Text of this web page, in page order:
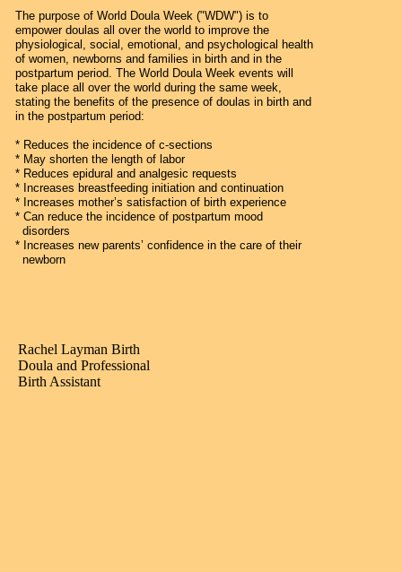
The purpose of World Doula Week ("WDW") is to
empower doulas all over the world to improve the
physiological, social, emotional, and psychological health
of women, newborns and families in birth and in the
postpartum period. The World Doula Week events will
take place all over the world during the same week,
stating the benefits of the presence of doulas in birth and
in the postpartum period:
* Reduces the incidence of c-sections
* May shorten the length of labor
* Reduces epidural and analgesic requests
* Increases breastfeeding initiation and continuation
* Increases mother’s satisfaction of birth experience
* Can reduce the incidence of postpartum mood
disorders
* Increases new parents’ confidence in the care of their
newborn
Rachel Layman Birth
Doula and Professional
Birth Assistant